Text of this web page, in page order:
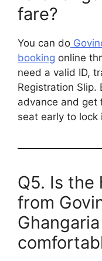
fare?
You can do
booking online
need a valid ID,
Registration Slip.
advance and get
seat early to lock
Q5. Is
from